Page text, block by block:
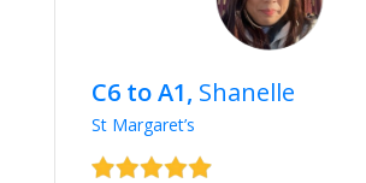
C6 to A1, Shanelle
St Margaret’s